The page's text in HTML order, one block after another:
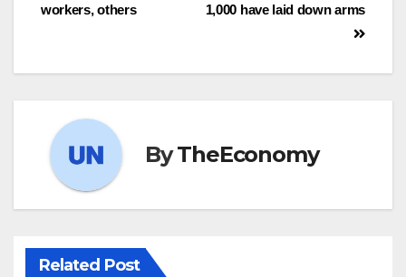
1,000 have laid down arms
workers, others
ByTheEconomy
Related Post